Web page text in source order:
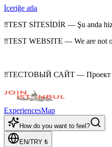
İçeriğe atla
‼TEST SİTESİDİR — Şu anda
‼TEST WEBSITE — We are not
‼ТЕСТОВЫЙ САЙТ — Проект
ExperiencesMap
How do you want to feel?
EN/TRY ₺